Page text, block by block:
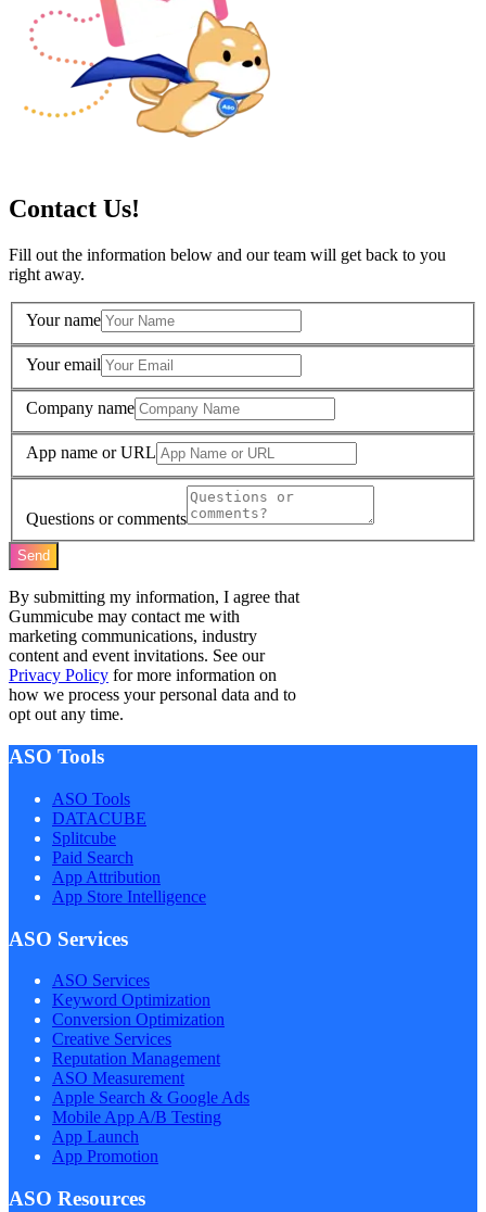
Contact Us!
Fill out the information below and our team will get back to you
right away.
Your name
Your email
Company name
App name or URL
Questions or comments
Send
By submitting my information, I agree that
Gummicube may contact me with
marketing communications, industry
content and event invitations. See our
Privacy Policy for more information on
how we process your personal data and to
opt out any time.
ASO Tools
ASO Tools
DATACUBE
Splitcube
Paid Search
App Attribution
App Store Intelligence
ASO Services
ASO Services
Keyword Optimization
Conversion Optimization
Creative Services
Reputation Management
ASO Measurement
Apple Search & Google Ads
Mobile App A/B Testing
App Launch
App Promotion
ASO Resources